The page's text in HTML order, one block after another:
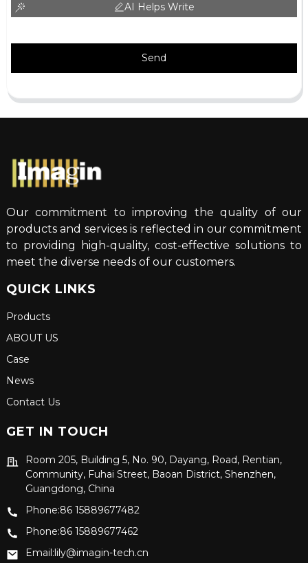
AI Helps Write
Send
Our commitment to improving the quality of our
products and services is reflected in our commitment
to providing high-quality, cost-effective solutions to
meet the diverse needs of our customers.
QUICK LINKS
Products
ABOUT US
Case
News
Contact Us
GET IN TOUCH
Room 205, Building 5, No. 90, Dayang, Road, Rentian,
Community, Fuhai Street, Baoan District, Shenzhen,
Guangdong, China
Phone:86 15889677482
Phone:86 15889677462
Email:lily@imagin-tech.cn